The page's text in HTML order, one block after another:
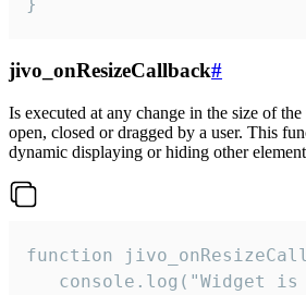
jivo_onResizeCallback#
Is executed at any change in the size of
open, closed or dragged by a user. This
dynamic displaying or hiding other
function
console.log("Widget is